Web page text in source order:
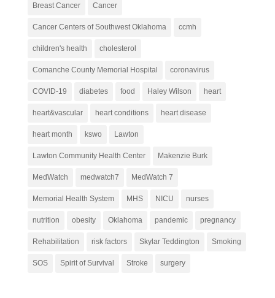
Breast Cancer Cancer
Cancer Centers of Southwest Oklahoma ccmh
children's health cholesterol
Comanche County Memorial Hospital coronavirus
COVID-19 diabetes food Haley Wilson heart
heart&vascular heart conditions heart disease
heart month kswo Lawton
Lawton Community Health Center Makenzie Burk
MedWatch medwatch7 MedWatch 7
Memorial Health System MHS NICU nurses
nutrition obesity Oklahoma pandemic pregnancy
Rehabilitation risk factors Skylar Teddington Smoking
SOS Spirit of Survival Stroke surgery